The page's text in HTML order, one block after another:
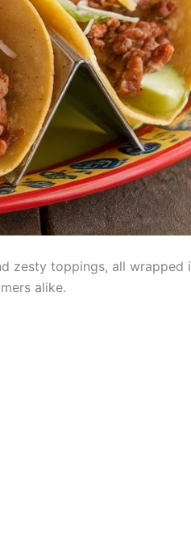
zesty toppings, all
alike.